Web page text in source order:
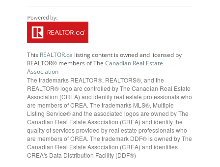
This REALTOR.ca listing content is owned and licensed by
REALTOR® members of TheCanadian Real Estate
Association
The trademarks REALTOR®, REALTORS®, and the
REALTOR® logo are controlled by The Canadian Real Estate
Association (CREA) and identify real estate professionals who
are members of CREA. The trademarks MLS®, Multiple
Listing Service® and the associated logos are owned by The
Canadian Real Estate Association (CREA) and identify the
quality of services provided by real estate professionals who
are members of CREA. The trademark DDF® is owned by The
Canadian Real Estate Association (CREA) and identifies
CREA's Data Distribution Facility (DDF®)